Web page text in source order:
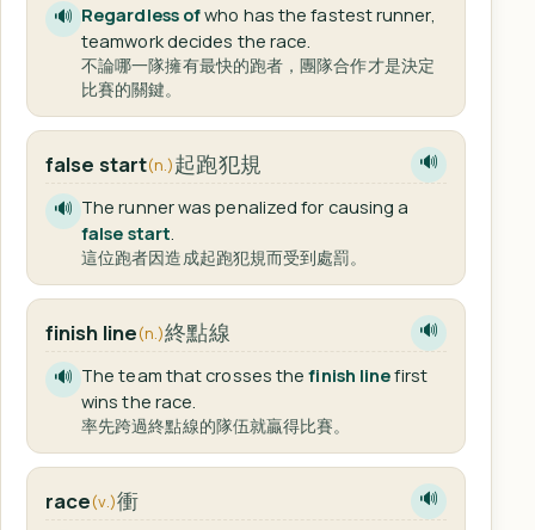
🔊 Regardless ofwho has the fastest runner,
teamwork decides the race.
不論哪一隊擁有最快的跑者，團隊合作才是決定
比賽的關鍵。
false start(n.)起跑犯規 🔊
🔊 The runner was penalized for causing a
false start.
這位跑者因造成起跑犯規而受到處罰。
finish line(n.)終點線 🔊
🔊 The team that crosses thefinish linefirst
wins the race.
率先跨過終點線的隊伍就贏得比賽。
race(v.)衝 🔊